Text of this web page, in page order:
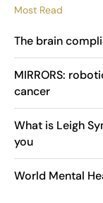
Most Read
The brain
MIRRORS:
cancer
What is Leigh
you
World Mental